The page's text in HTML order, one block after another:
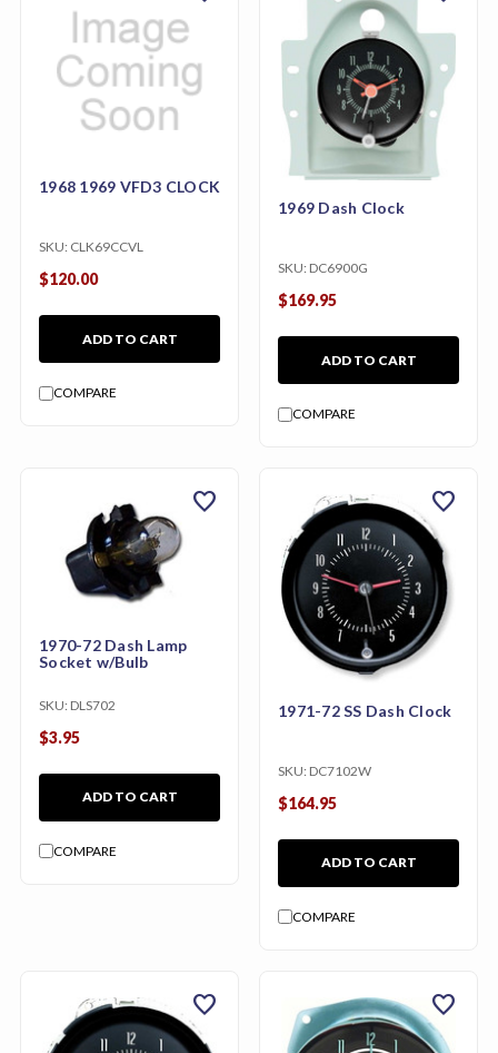
1968 1969 VFD3 CLOCK
SKU: CLK69CCVL
$120.00
ADD TO CART
COMPARE
1969 Dash Clock
SKU: DC6900G
$169.95
ADD TO CART
COMPARE
1970-72 Dash Lamp
Socket w/Bulb
SKU: DLS702
$3.95
ADD TO CART
COMPARE
favorite
1971-72 SS Dash Clock
SKU: DC7102W
$164.95
ADD TO CART
COMPARE
favorite
favorite favorite